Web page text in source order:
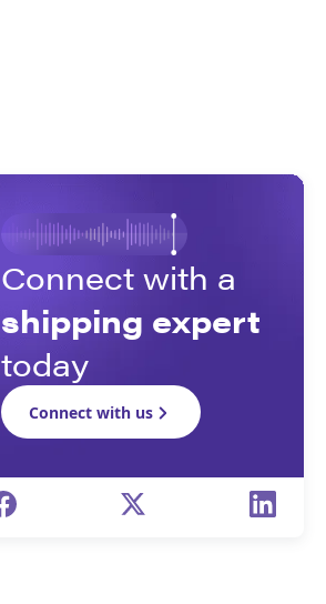
Connect with a
shipping expert
today
Connect with us